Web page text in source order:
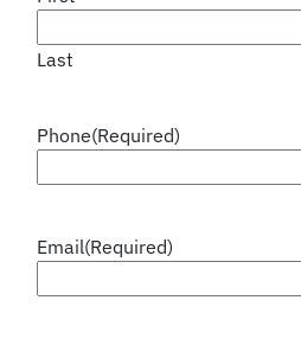
Last
Phone(Required)
Email(Required)